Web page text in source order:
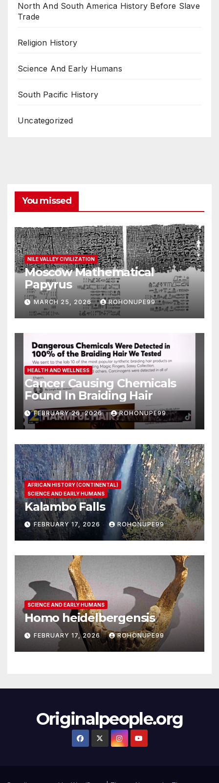
North And South America History Before Slave
Trade
Religion History
Science And Early Humans
South Pacific History
Uncategorized
You missed
NILE VALLEY CIVILIZATION
Moscow Mathematical
Papyrus
MARCH 25, 2026 ROHONUPE99
HEALTH AND WELLNESS
Cancer Causing Chemicals
Found In Braiding Hair
FEBRUARY 26, 2026 ROHONUPE99
AFRICAN HISTORY (CONTINENTAL)
SCIENCE AND EARLY HUMANS
Kalambo Falls
FEBRUARY 17, 2026 ROHONUPE99
SCIENCE AND EARLY HUMANS
Homo heidelbergensis
FEBRUARY 17, 2026 ROHONUPE99
Originalpeople.org